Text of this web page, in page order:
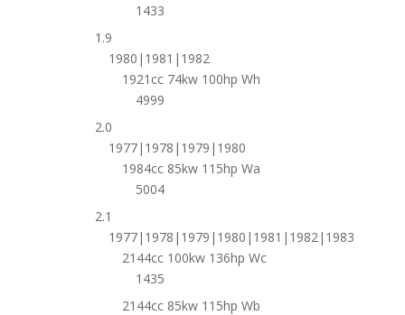
1433
1.9
1980|1981|1982
1921cc 74kw 100hp Wh
4999
2.0
1977|1978|1979|1980
1984cc 85kw 115hp Wa
5004
2.1
1977|1978|1979|1980|1981|1982|1983
2144cc 100kw 136hp Wc
1435
2144cc 85kw 115hp Wb